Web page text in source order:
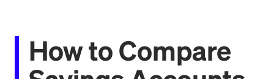
How to Compare